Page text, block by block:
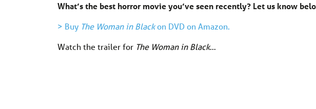
What’s the best horror movie you’ve seen recently? Let us know
> Buy The Woman in Blackon DVD on Amazon.
Watch the trailer for The Woman in Black…